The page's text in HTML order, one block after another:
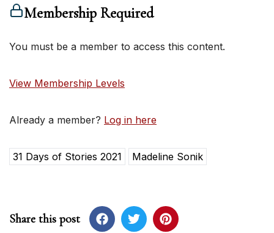
Membership Required
You must be a member to access this content.
View Membership Levels
Already a member? Log in here
31 Days of Stories 2021 Madeline Sonik
Share this post